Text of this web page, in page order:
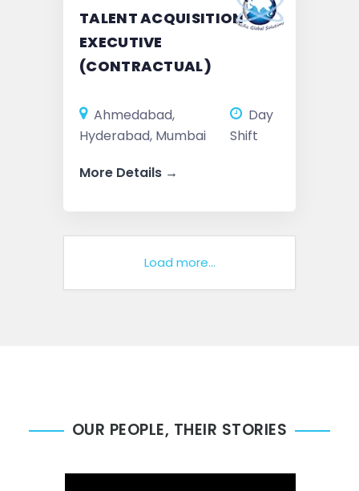
TALENT ACQUISITION
EXECUTIVE
(CONTRACTUAL)
Ahmedabad
Hyderabad Mumbai
Day
Shift
More Details
Load more...
OUR PEOPLE, THEIR STORIES